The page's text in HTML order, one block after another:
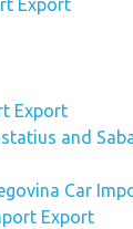
Export
Export
and
Car
Export